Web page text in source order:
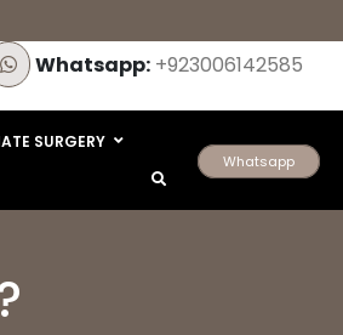
Whatsapp: +923006142585
SURGERY
Whatsapp